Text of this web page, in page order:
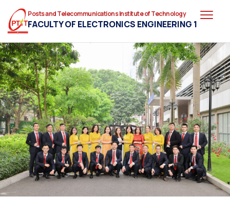
Posts and Telecommunications Institute of Technology
FACULTY OF ELECTRONICS ENGINEERING 1